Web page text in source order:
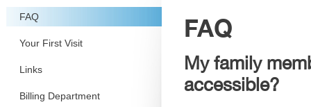
FAQ
Your First Visit
Links
Billing Department
FAQ
My family
accessible?